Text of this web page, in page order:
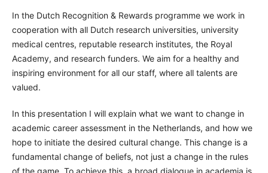
In the Dutch Recognition & Rewards programme we work in
cooperation with all Dutch research universities, university
medical centres, reputable research institutes, the Royal
Academy, and research funders. We aim for a healthy and
inspiring environment for all our staff, where all talents are
valued.
In this presentation I will explain what we want to change in
academic career assessment in the Netherlands, and how we
hope to initiate the desired cultural change. This change is a
fundamental change of beliefs, not just a change in the rules
of the game. To achieve this, a broad dialogue in academia is